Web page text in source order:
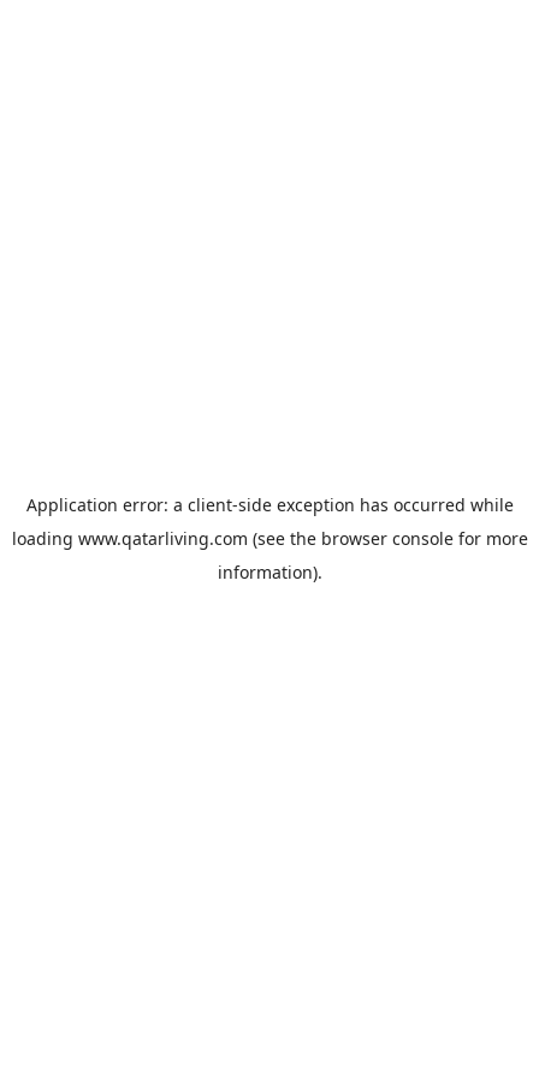
Application error: a client-side exception has occurred while
loading www.qatarliving.com (see the browser consolefor more
information).